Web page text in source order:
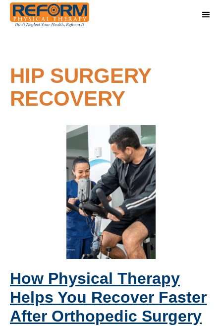
HIP SURGERY
RECOVERY
How Physical Therapy
Helps You Recover Faster
After Orthopedic Surgery